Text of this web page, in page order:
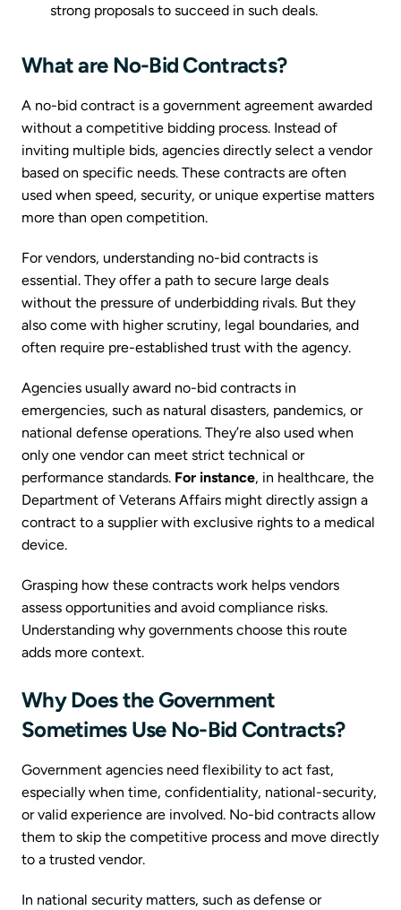
strong proposals to succeed in such deals.
What are No-Bid Contracts?
A no-bid contract is a government agreement awarded
without a competitive bidding process. Instead of
inviting multiple bids, agencies directly select a vendor
based on specific needs. These contracts are often
used when speed, security, or unique expertise matters
more than open competition.
For vendors, understanding no-bid contracts is
essential. They offer a path to secure large deals
without the pressure of underbidding rivals. But they
also come with higher scrutiny, legal boundaries, and
often require pre-established trust with the agency.
Agencies usually award no-bid contracts in
emergencies, such as natural disasters, pandemics, or
national defense operations. They’re also used when
only one vendor can meet strict technical or
performance standards. For instance, in healthcare, the
Department of Veterans Affairs might directly assign a
contract to a supplier with exclusive rights to a medical
device.
Grasping how these contracts work helps vendors
assess opportunities and avoid compliance risks.
Understanding why governments choose this route
adds more context.
Why Does the Government
Sometimes Use No-Bid Contracts?
Government agencies need flexibility to act fast,
especially when time, confidentiality, national-security,
or valid experience are involved. No-bid contracts allow
them to skip the competitive process and move directly
to a trusted vendor.
In national security matters, such as defense or